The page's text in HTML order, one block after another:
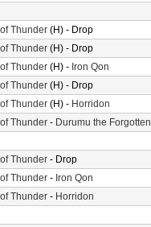
Thunder (H) - Drop
Thunder (H) - Drop
Thunder (H) - Iron Qon
Thunder (H) - Drop
Thunder (H) - Horridon
Thunder - Durumu the Forgotten
Thunder - Drop
Thunder - Iron Qon
Thunder - Horridon